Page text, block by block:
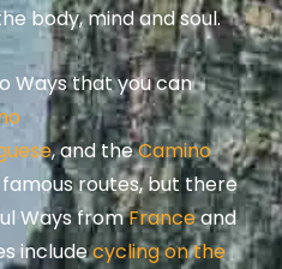
body, mind and soul.
Ways that you can
, and theCamino
routes, but there
Ways fromFranceand
includecycling on the